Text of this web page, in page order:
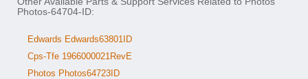
Photos-64704-ID:
Edwards Edwards63801ID
Cps-Tfe 1966000021RevE
Photos Photos64723ID